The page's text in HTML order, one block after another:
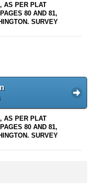
AS PER PLAT
80 AND 81,
SURVEY
AS PER PLAT
80 AND 81,
SURVEY